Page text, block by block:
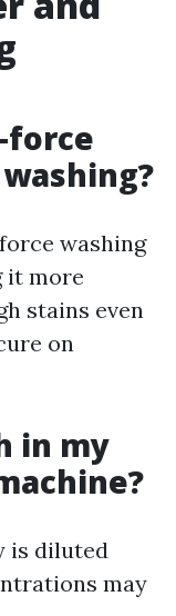
washing
it more
stains even
on
in my
is diluted
may